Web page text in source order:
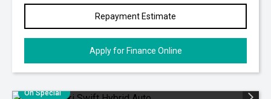
Repayment Estimate
Apply for Finance Online
On Special